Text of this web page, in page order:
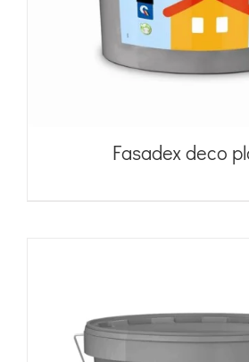
Fasadex deco